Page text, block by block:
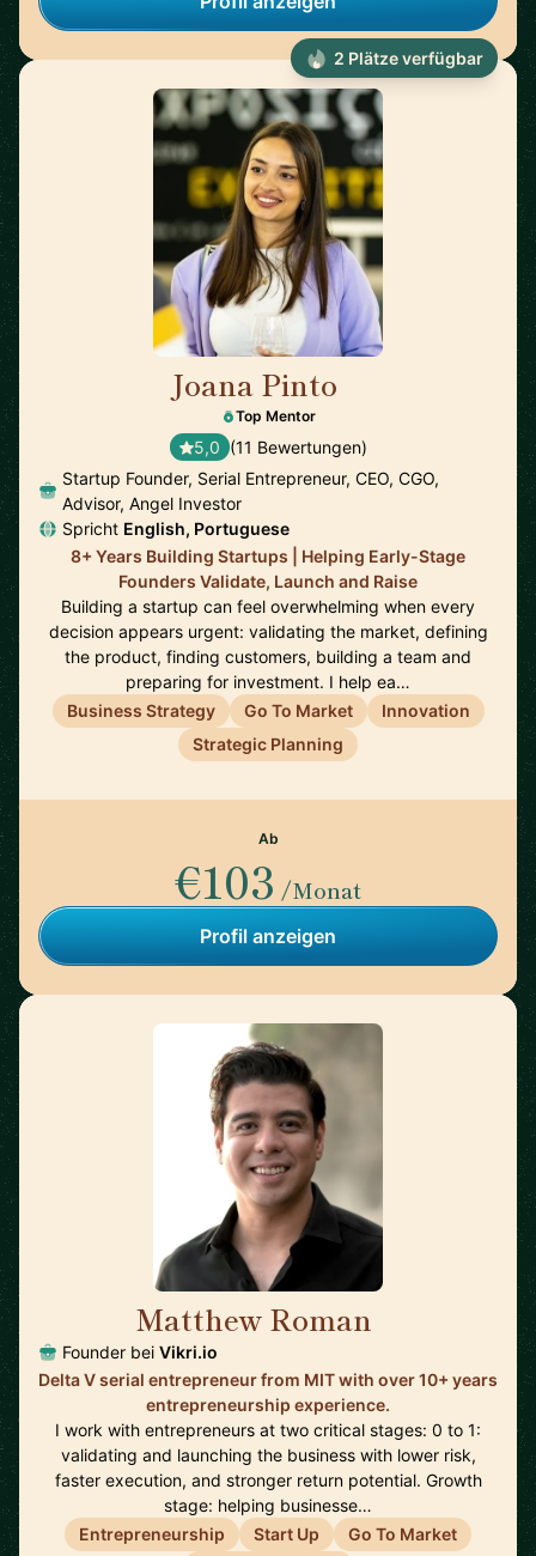
Joana Pinto
Top Mentor
5,0 (11 Bewertungen)
Startup Founder, Serial Entrepreneur, CEO, CGO,
Advisor, Angel Investor
Spricht English, Portuguese
8+ Years Building Startups | Helping Early-Stage
Founders Validate, Launch and Raise
Building a startup can feel overwhelming when every
decision appears urgent: validating the market, defining
the product, finding customers, building a team and
preparing for investment. I help ea…
Business Strategy
Go To Market
Innovation
Strategic Planning
Ab
€103 /Monat
Profil anzeigen
2 Plätze verfügbar
Matthew Roman
Founder bei Vikri.io
Delta V serial entrepreneur from MIT with over 10+ years
entrepreneurship experience.
I work with entrepreneurs at two critical stages: 0 to 1:
validating and launching the business with lower risk,
faster execution, and stronger return potential. Growth
stage: helping businesse…
Entrepreneurship
Start Up
Go To Market